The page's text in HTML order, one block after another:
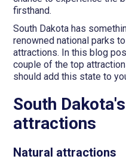
firsthand.
South Dakota has
renowned national parks
attractions. In this blog
couple of the top
should add this state to
South
attractions
Natural attractions